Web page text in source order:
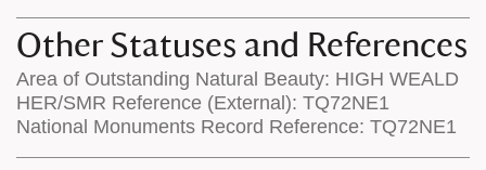
Other Statuses and References
Area of Outstanding Natural Beauty: HIGH WEALD
HER/SMR Reference (External): TQ72NE1
National Monuments Record Reference: TQ72NE1